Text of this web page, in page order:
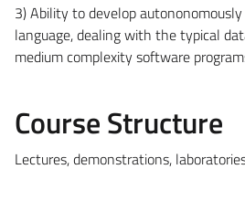
3) Ability to develop
language, dealing with the typical
medium complexity software
Course Structure
Lectures, demonstrations,